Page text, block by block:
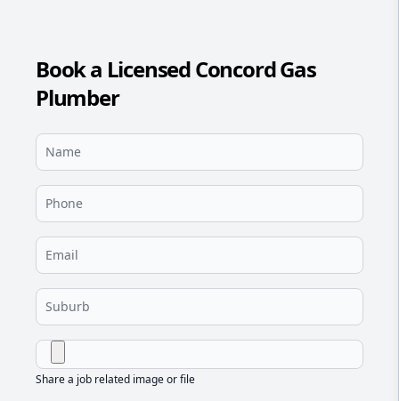
Book a Licensed Concord Gas
Plumber
Share a job related image or file